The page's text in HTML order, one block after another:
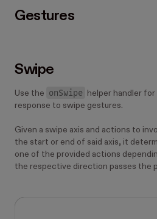
Gestures
Swipe
Use the onSwipe
helper handler
response to swipe gestures.
Given a swipe axis and actions to
the start or end of said axis, it
one of the provided actions
the respective direction passes the